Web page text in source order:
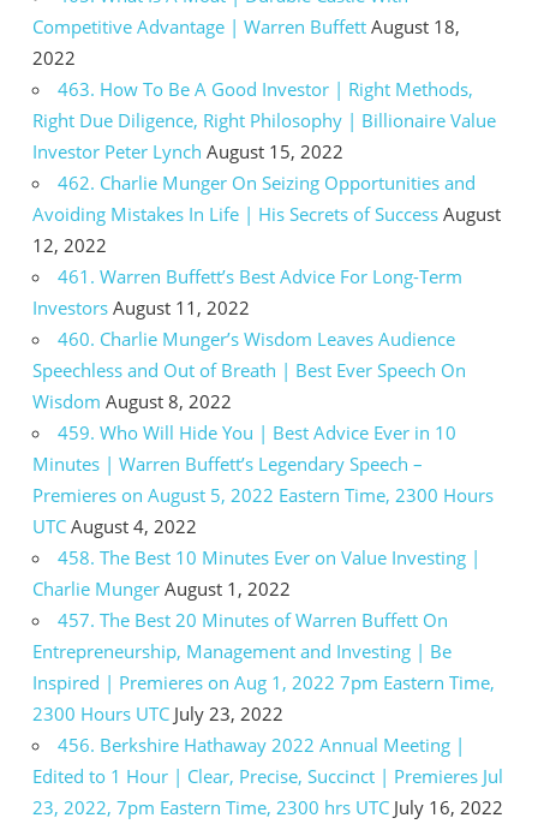
Competitive Advantage | Warren Buffett August 18,
2022
463. How To Be A Good Investor | Right Methods,
Right Due Diligence, Right Philosophy | Billionaire Value
Investor Peter Lynch August 15, 2022
462. Charlie Munger On Seizing Opportunities and
Avoiding Mistakes In Life | His Secrets of Success August
12, 2022
461. Warren Buffett’s Best Advice For Long-Term
Investors August 11, 2022
460. Charlie Munger’s Wisdom Leaves Audience
Speechless and Out of Breath | Best Ever Speech On
Wisdom August 8, 2022
459. Who Will Hide You | Best Advice Ever in 10
Minutes | Warren Buffett’s Legendary Speech –
Premieres on August 5, 2022 Eastern Time, 2300 Hours
UTC August 4, 2022
458. The Best 10 Minutes Ever on Value Investing |
Charlie Munger August 1, 2022
457. The Best 20 Minutes of Warren Buffett On
Entrepreneurship, Management and Investing | Be
Inspired | Premieres on Aug 1, 2022 7pm Eastern Time,
2300 Hours UTC July 23, 2022
456. Berkshire Hathaway 2022 Annual Meeting |
Edited to 1 Hour | Clear, Precise, Succinct | Premieres Jul
23, 2022, 7pm Eastern Time, 2300 hrs UTC July 16, 2022